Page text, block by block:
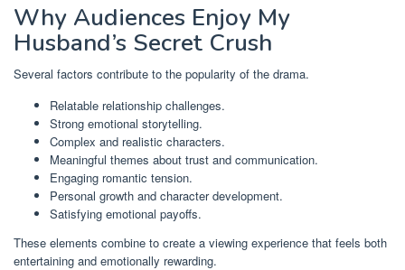
Why Audiences Enjoy My
Husband’s Secret Crush
Several factors contribute to the popularity of the drama.
Relatable relationship challenges.
Strong emotional storytelling.
Complex and realistic characters.
Meaningful themes about trust and communication.
Engaging romantic tension.
Personal growth and character development.
Satisfying emotional payoffs.
These elements combine to create a viewing experience that feels both
entertaining and emotionally rewarding.